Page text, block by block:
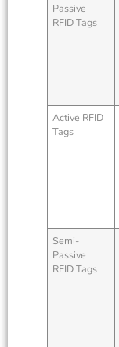
Passive
RFID Tags
Active RFID
Tags
Semi-
Passive
RFID Tags